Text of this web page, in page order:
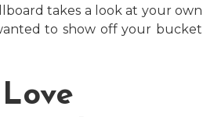
takes a look at your own
to show off your bucket